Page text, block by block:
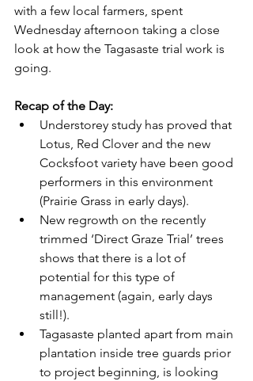
with a few local farmers, spent
Wednesday afternoon taking a close
look at how the Tagasaste trial work is
going.
Recap of the Day:
Understorey study has proved that
Lotus, Red Clover and the new
Cocksfoot variety have been good
performers in this environment
(Prairie Grass in early days).
New regrowth on the recently
trimmed ‘Direct Graze Trial’ trees
shows that there is a lot of
potential for this type of
management (again, early days
still!).
Tagasaste planted apart from main
plantation inside tree guards prior
to project beginning, is looking